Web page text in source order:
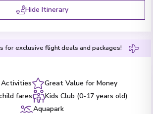
Hide Itinerary
for exclusive flight deals and packages!
Great Value for Money
fares
Kids Club (0-17 years old)
Aquapark